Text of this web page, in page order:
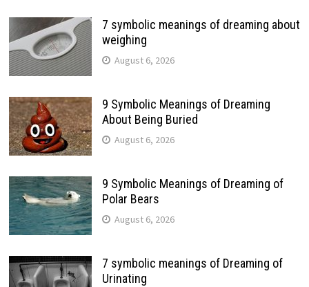
7 symbolic meanings of dreaming about
weighing
August 6, 2026
9 Symbolic Meanings of Dreaming
About Being Buried
August 6, 2026
9 Symbolic Meanings of Dreaming of
Polar Bears
August 6, 2026
7 symbolic meanings of Dreaming of
Urinating